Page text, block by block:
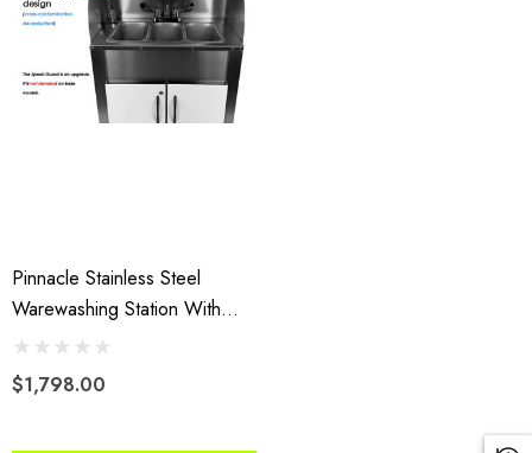
Pinnacle Stainless Steel
Warewashing Station With
Splash Guard
$1,798.00